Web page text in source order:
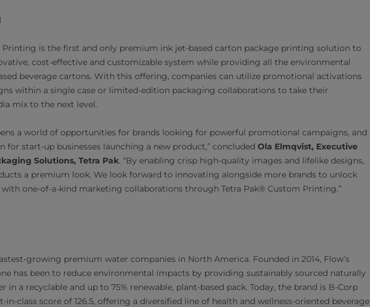
Printing is the first and only premium ink jet-based carton package printing solution to
cost-effective and customizable system while providing all the environmental
beverage cartons. With this offering, companies can utilize promotional activations
within a single case or limited-edition packaging collaborations to take their
mix to the next level.
a world of opportunities for brands looking for powerful promotional campaigns, and
for start-up businesses launching a new product,” concluded Ola Elmqvist, Executive
Solutions, Tetra Pak. “By enabling crisp high-quality images and lifelike designs,
a premium look. We look forward to innovating alongside more brands to unlock
one-of-a-kind marketing collaborations through Tetra Pak® Custom Printing.”
growing premium water companies in North America. Founded in 2014, Flow’s
has been to reduce environmental impacts by providing sustainably sourced naturally
in a recyclable and up to 75% renewable, plant-based pack. Today, the brand is B-Corp
in-class score of 126.5, offering a diversified line of health and wellness-oriented beverage